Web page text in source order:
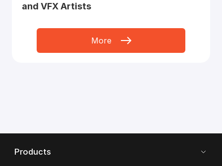
and VFX Artists
More
Products